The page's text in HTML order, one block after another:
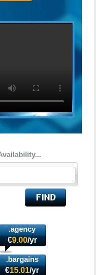
.agency
€9.00/yr
.bargains
€15.01/yr